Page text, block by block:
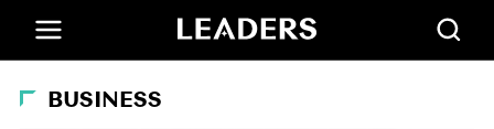
BUSINESS